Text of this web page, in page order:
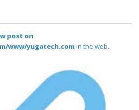
post on
www/yugatech.com in the web..